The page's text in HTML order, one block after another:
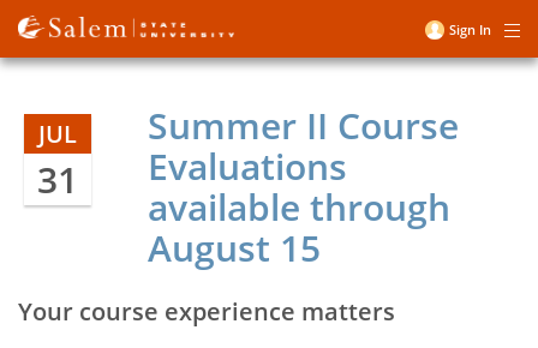
Skip
to
main
User
menu
Sign In
Summer II Course
Evaluations
available through
August 15
JUL
31
Your course experience matters